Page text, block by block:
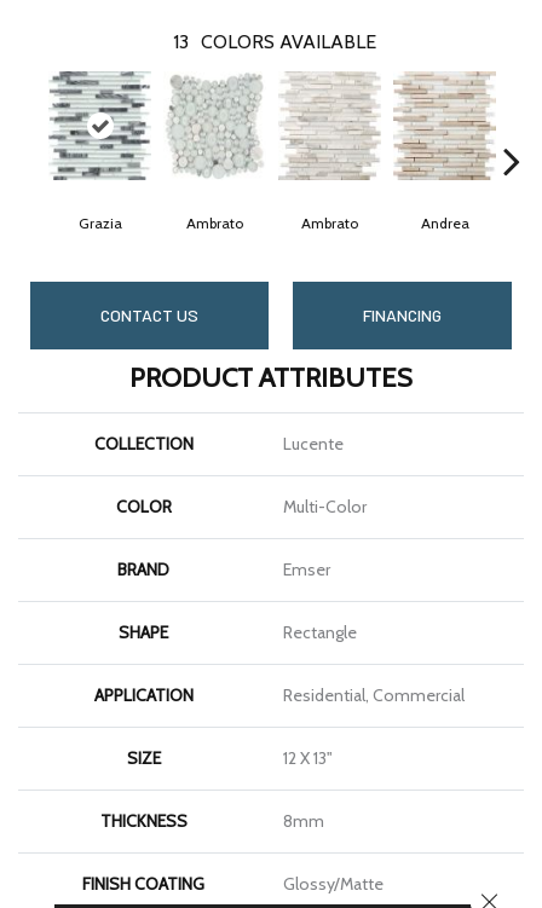
13 COLORS AVAILABLE
Grazia Ambrato Ambrato Andrea
CONTACT US FINANCING
PRODUCT ATTRIBUTES
COLLECTION Lucente
COLOR Multi-Color
BRAND Emser
SHAPE Rectangle
APPLICATION Residential, Commercial
SIZE 12 X 13"
THICKNESS 8mm
FINISH COATING Glossy/Matte